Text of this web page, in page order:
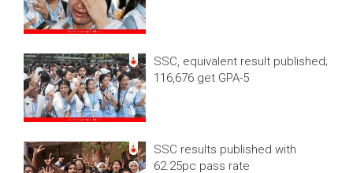
SSC, equivalent result published;
116,676 get GPA-5
SSC results published with
62.25pc pass rate